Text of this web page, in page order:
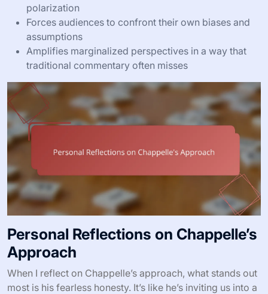
polarization
Forces audiences to confront their own biases and
assumptions
Amplifies marginalized perspectives in a way that
traditional commentary often misses
Personal Reflections on Chappelle’s
Approach
When I reflect on Chappelle’s approach, what stands out
most is his fearless honesty. It’s like he’s inviting us into a